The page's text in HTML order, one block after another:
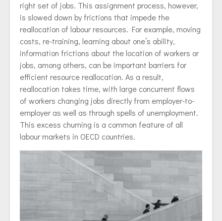
right set of jobs. This assignment process, however,
is slowed down by frictions that impede the
reallocation of labour resources. For example, moving
costs, re-training, learning about one’s ability,
information frictions about the location of workers or
jobs, among others, can be important barriers for
efficient resource reallocation. As a result,
reallocation takes time, with large concurrent flows
of workers changing jobs directly from employer-to-
employer as well as through spells of unemployment.
This excess churning is a common feature of all
labour markets in OECD countries.